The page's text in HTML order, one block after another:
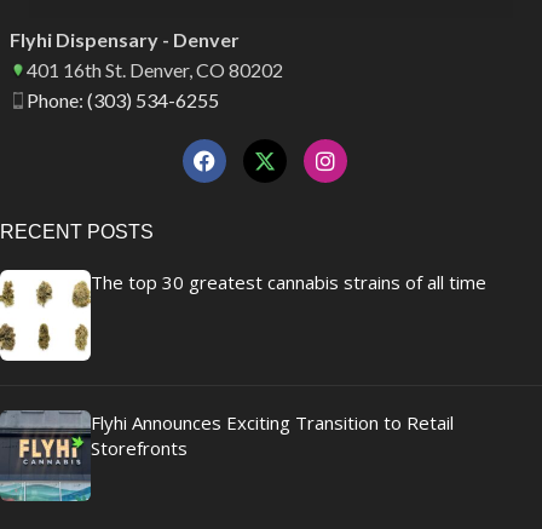
Flyhi Dispensary - Denver
401 16th St. Denver, CO 80202
Phone: (303) 534-6255
RECENT POSTS
The top 30 greatest cannabis strains of all time
Flyhi Announces Exciting Transition to Retail
Storefronts